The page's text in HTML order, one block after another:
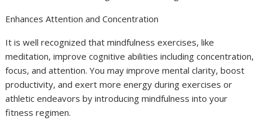
Enhances Attention and Concentration
It is well recognized that mindfulness exercises, like
meditation, improve cognitive abilities including concentration,
focus, and attention. You may improve mental clarity, boost
productivity, and exert more energy during exercises or
athletic endeavors by introducing mindfulness into your
fitness regimen.